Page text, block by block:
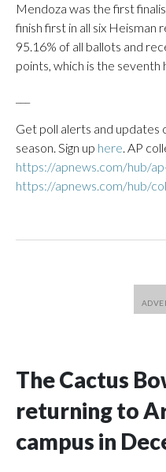
Mendoza was the first
finish first in all six Heisman
95.16% of all ballots and
points, which is the seventh
Get poll alerts and updates
season. Sign up here. AP
https://apnews.com/hub/
https://apnews.com/hub/
The Cactus
returning to
campus in